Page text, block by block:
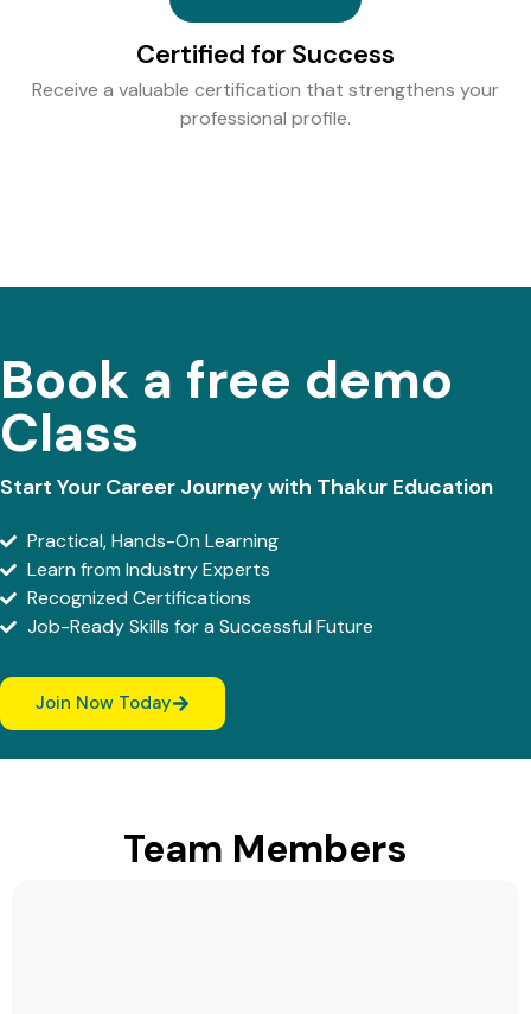
Certified for Success
Receive a valuable certification that strengthens your
professional profile.
Book a free demo
Class
Start Your Career Journey with Thakur Education
Practical, Hands-On Learning
Learn from Industry Experts
Recognized Certifications
Job-Ready Skills for a Successful Future
Join Now Today
Team Members